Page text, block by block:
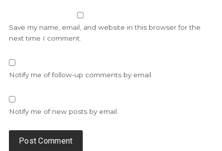
Save my name, email, and website in this browser for the
next time I comment.
Notify me of follow-up comments by email.
Notify me of new posts by email.